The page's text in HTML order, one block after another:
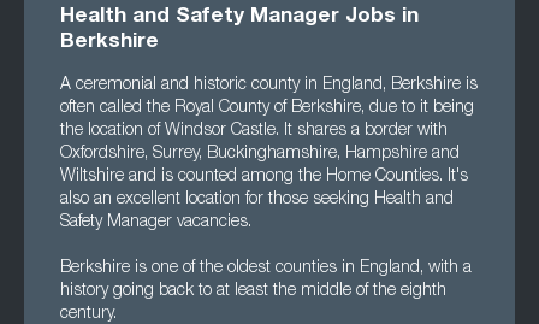
Health and Safety Manager Jobs in
Berkshire
A ceremonial and historic county in England, Berkshire is
often called the Royal County of Berkshire, due to it being
the location of Windsor Castle. It shares a border with
Oxfordshire, Surrey, Buckinghamshire, Hampshire and
Wiltshire and is counted among the Home Counties. It's
also an excellent location for those seeking Health and
Safety Manager vacancies.
Berkshire is one of the oldest counties in England, with a
history going back to at least the middle of the eighth
century.